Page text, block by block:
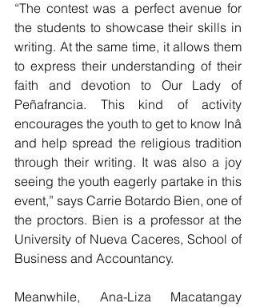
“The contest was a perfect avenue for
the students to showcase their skills in
writing. At the same time, it allows them
to express their understanding of their
faith and devotion to Our Lady of
Peñafrancia. This kind of activity
encourages the youth to get to know Inâ
and help spread the religious tradition
through their writing. It was also a joy
seeing the youth eagerly partake in this
event,” says Carrie Botardo Bien, one of
the proctors. Bien is a professor at the
University of Nueva Caceres, School of
Business and Accountancy.
Meanwhile, Ana-Liza Macatangay